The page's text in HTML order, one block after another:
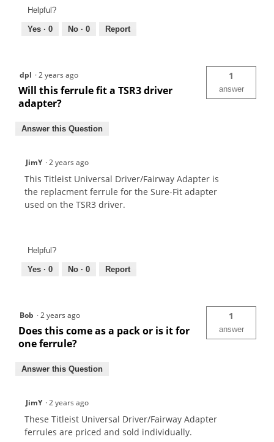
Helpful?
Yes · 0 No · 0 Report
dpl ·2 years ago
Will this ferrule fit a TSR3 driver
adapter?
1
answer
Answer this Question
JimY ·2 years ago
This Titleist Universal Driver/Fairway Adapter is
the replacment ferrule for the Sure-Fit adapter
used on the TSR3 driver.
Helpful?
Yes · 0 No · 0 Report
Bob ·2 years ago
Does this come as a pack or is it for
one ferrule?
1
answer
Answer this Question
JimY ·2 years ago
These Titleist Universal Driver/Fairway Adapter
ferrules are priced and sold individually.